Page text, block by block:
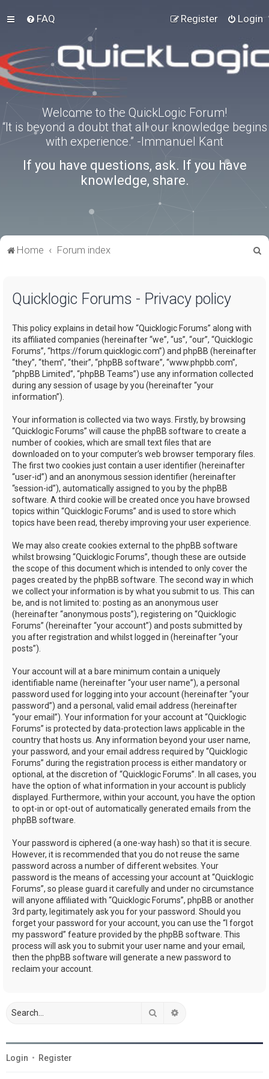
FAQ Login
Register
Welcome to the QuickLogic Forum!
“It is beyond a doubt that all our knowledge begins
with experience.” -Immanuel Kant
If you have questions, ask. If you have
knowledge, share.
Home Forum index
Quicklogic Forums - Privacy policy
This policy explains in detail how “Quicklogic Forums” along with
its affiliated companies (hereinafter “we”, “us”, “our”, “Quicklogic
Forums”, “https://forum.quicklogic.com”) and phpBB (hereinafter
“they”, “them”, “their”, “phpBB software”, “www.phpbb.com”,
“phpBB Limited”, “phpBB Teams”) use any information collected
during any session of usage by you (hereinafter “your
information”).
Your information is collected via two ways. Firstly, by browsing
“Quicklogic Forums” will cause the phpBB software to create a
number of cookies, which are small text files that are
downloaded on to your computer’s web browser temporary files.
The first two cookies just contain a user identifier (hereinafter
“user-id”) and an anonymous session identifier (hereinafter
“session-id”), automatically assigned to you by the phpBB
software. A third cookie will be created once you have browsed
topics within “Quicklogic Forums” and is used to store which
topics have been read, thereby improving your user experience.
We may also create cookies external to the phpBB software
whilst browsing “Quicklogic Forums”, though these are outside
the scope of this document which is intended to only cover the
pages created by the phpBB software. The second way in which
we collect your information is by what you submit to us. This can
be, and is not limited to: posting as an anonymous user
(hereinafter “anonymous posts”), registering on “Quicklogic
Forums” (hereinafter “your account”) and posts submitted by
you after registration and whilst logged in (hereinafter “your
posts”).
Your account will at a bare minimum contain a uniquely
identifiable name (hereinafter “your user name”), a personal
password used for logging into your account (hereinafter “your
password”) and a personal, valid email address (hereinafter
“your email”). Your information for your account at “Quicklogic
Forums” is protected by data-protection laws applicable in the
country that hosts us. Any information beyond your user name,
your password, and your email address required by “Quicklogic
Forums” during the registration process is either mandatory or
optional, at the discretion of “Quicklogic Forums”. In all cases, you
have the option of what information in your account is publicly
displayed. Furthermore, within your account, you have the option
to opt-in or opt-out of automatically generated emails from the
phpBB software.
Your password is ciphered (a one-way hash) so that it is secure.
However, it is recommended that you do not reuse the same
password across a number of different websites. Your
password is the means of accessing your account at “Quicklogic
Forums”, so please guard it carefully and under no circumstance
will anyone affiliated with “Quicklogic Forums”, phpBB or another
3rd party, legitimately ask you for your password. Should you
forget your password for your account, you can use the “I forgot
my password” feature provided by the phpBB software. This
process will ask you to submit your user name and your email,
then the phpBB software will generate a new password to
reclaim your account.
Search
Login • Register